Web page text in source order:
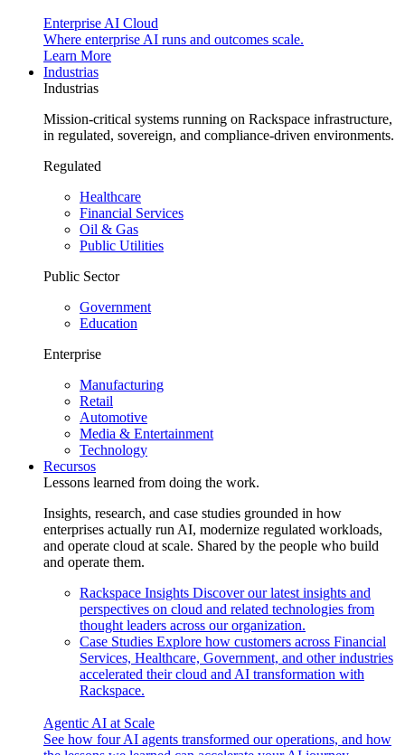
Enterprise AI Cloud
Where enterprise AI runs and outcomes scale.
Learn More
Industrias
Industrias
Mission-critical systems running on Rackspace infrastructure,
in regulated, sovereign, and compliance-driven environments.
Regulated
Healthcare
Financial Services
Oil & Gas
Public Utilities
Public Sector
Government
Education
Enterprise
Manufacturing
Retail
Automotive
Media & Entertainment
Technology
Recursos
Lessons learned from doing the work.
Insights, research, and case studies grounded in how
enterprises actually run AI, modernize regulated workloads,
and operate cloud at scale. Shared by the people who build
and operate them.
Rackspace Insights Discover our latest insights and
perspectives on cloud and related technologies from
thought leaders across our organization.
Case Studies Explore how customers across Financial
Services, Healthcare, Government, and other industries
accelerated their cloud and AI transformation with
Rackspace.
Agentic AI at Scale
See how four AI agents transformed our operations, and how